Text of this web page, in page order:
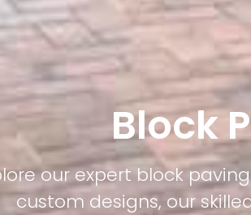
Block
our expert block
custom designs, our